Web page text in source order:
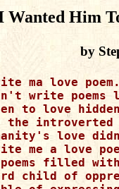
Wanted Him
by
ma love
write
to love
the
love
me a love
filled
child of